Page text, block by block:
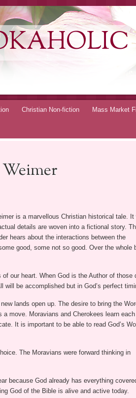
Christian Non-fiction Mass Market
is a marvellous Christian historical tale. It
details are woven into a fictional story.
hears about the interactions between the
good, some not so good. Over the whole
our heart. When God is the Author of those
will be accomplished but in God’s perfect
lands open up. The desire to bring the
move. Moravians and Cherokees learn each
It is important to be able to read God’s
The Moravians were forward thinking in
because God already has everything
God of the Bible is alive and active today.